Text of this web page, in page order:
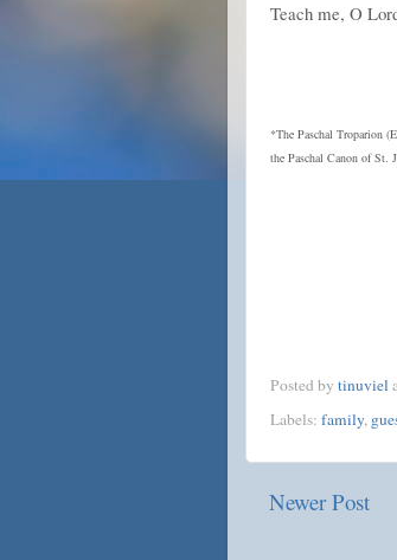
Teach me, O
*The Paschal Troparion
the Paschal Canon of St.
Posted by tinuviel
Labels: family,
Newer Post